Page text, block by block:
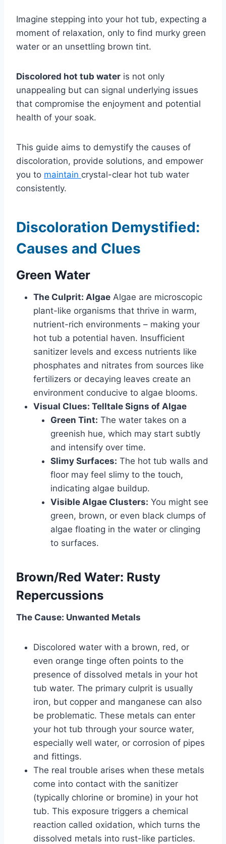
Imagine stepping into your hot tub, expecting a
moment of relaxation, only to find murky green
water or an unsettling brown tint.
Discolored hot tub water is not only
unappealing but can signal underlying issues
that compromise the enjoyment and potential
health of your soak.
This guide aims to demystify the causes of
discoloration, provide solutions, and empower
you to maintain crystal-clear hot tub water
consistently.
Discoloration Demystified:
Causes and Clues
Green Water
The Culprit: Algae Algae are microscopic
plant-like organisms that thrive in warm,
nutrient-rich environments – making your
hot tub a potential haven. Insufficient
sanitizer levels and excess nutrients like
phosphates and nitrates from sources like
fertilizers or decaying leaves create an
environment conducive to algae blooms.
Visual Clues: Telltale Signs of Algae
Green Tint: The water takes on a
greenish hue, which may start subtly
and intensify over time.
Slimy Surfaces: The hot tub walls and
floor may feel slimy to the touch,
indicating algae buildup.
Visible Algae Clusters: You might see
green, brown, or even black clumps of
algae floating in the water or clinging
to surfaces.
Brown/Red Water: Rusty
Repercussions
The Cause: Unwanted Metals
Discolored water with a brown, red, or
even orange tinge often points to the
presence of dissolved metals in your hot
tub water. The primary culprit is usually
iron, but copper and manganese can also
be problematic. These metals can enter
your hot tub through your source water,
especially well water, or corrosion of pipes
and fittings.
The real trouble arises when these metals
come into contact with the sanitizer
(typically chlorine or bromine) in your hot
tub. This exposure triggers a chemical
reaction called oxidation, which turns the
dissolved metals into rust-like particles.